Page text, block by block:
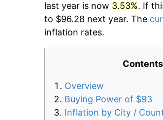
last year is now 3.53%. If
to $96.28 next year. The
inflation rates.
Contents
Overview
Buying Power of $93
Inflation by City /